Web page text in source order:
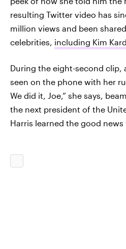
resulting Twitter video has
million views and been
celebrities, including Kim
During the eight-second clip,
seen on the phone with her
We did it, Joe,” she says,
the next president of the
Harris learned the good